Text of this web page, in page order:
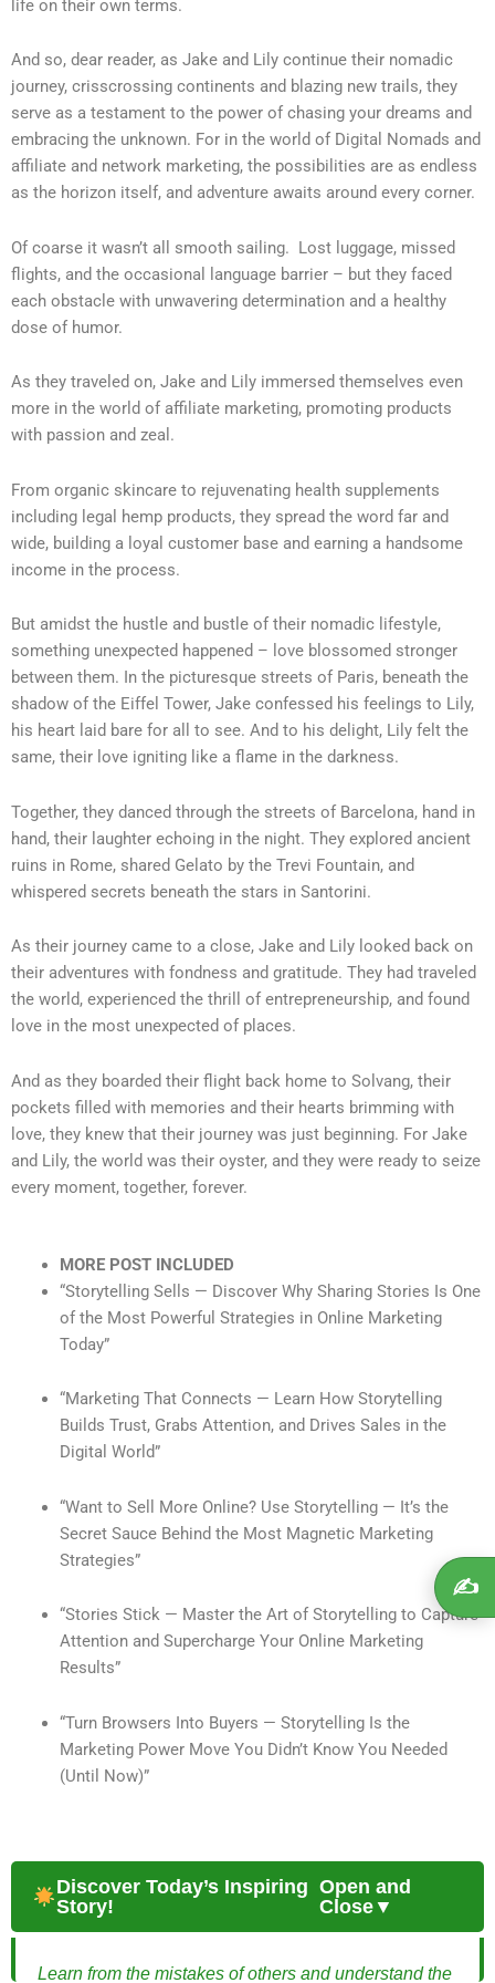
life on their own terms.
And so, dear reader, as Jake and Lily continue their nomadic
journey, crisscrossing continents and blazing new trails, they
serve as a testament to the power of chasing your dreams and
embracing the unknown. For in the world of Digital Nomads and
affiliate and network marketing, the possibilities are as endless
as the horizon itself, and adventure awaits around every corner.
Of coarse it wasn’t all smooth sailing. Lost luggage, missed
flights, and the occasional language barrier – but they faced
each obstacle with unwavering determination and a healthy
dose of humor.
As they traveled on, Jake and Lily immersed themselves even
more in the world of affiliate marketing, promoting products
with passion and zeal.
From organic skincare to rejuvenating health supplements
including legal hemp products, they spread the word far and
wide, building a loyal customer base and earning a handsome
income in the process.
But amidst the hustle and bustle of their nomadic lifestyle,
something unexpected happened – love blossomed stronger
between them. In the picturesque streets of Paris, beneath the
shadow of the Eiffel Tower, Jake confessed his feelings to Lily,
his heart laid bare for all to see. And to his delight, Lily felt the
same, their love igniting like a flame in the darkness.
Together, they danced through the streets of Barcelona, hand in
hand, their laughter echoing in the night. They explored ancient
ruins in Rome, shared Gelato by the Trevi Fountain, and
whispered secrets beneath the stars in Santorini.
As their journey came to a close, Jake and Lily looked back on
their adventures with fondness and gratitude. They had traveled
the world, experienced the thrill of entrepreneurship, and found
love in the most unexpected of places.
And as they boarded their flight back home to Solvang, their
pockets filled with memories and their hearts brimming with
love, they knew that their journey was just beginning. For Jake
and Lily, the world was their oyster, and they were ready to seize
every moment, together, forever.
MORE POST INCLUDED
“Storytelling Sells — Discover Why Sharing Stories Is One
of the Most Powerful Strategies in Online Marketing
Today”
“Marketing That Connects — Learn How Storytelling
Builds Trust, Grabs Attention, and Drives Sales in the
Digital World”
“Want to Sell More Online? Use Storytelling — It’s the
Secret Sauce Behind the Most Magnetic Marketing
Strategies”
“Stories Stick — Master the Art of Storytelling to Capture
Attention and Supercharge Your Online Marketing
Results”
“Turn Browsers Into Buyers — Storytelling Is the
Marketing Power Move You Didn’t Know You Needed
(Until Now)”
Discover Today’s Inspiring
Story!
Open and
Close▼
Learn from the mistakes of others and understand the
✍️